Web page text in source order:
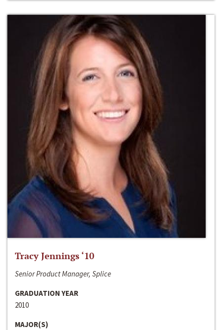
Tracy Jennings ‘10
Senior Product Manager, Splice
GRADUATION YEAR
2010
MAJOR(S)